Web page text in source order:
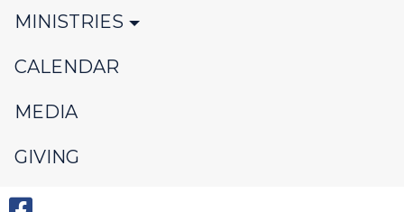
MINISTRIES
CALENDAR
MEDIA
GIVING